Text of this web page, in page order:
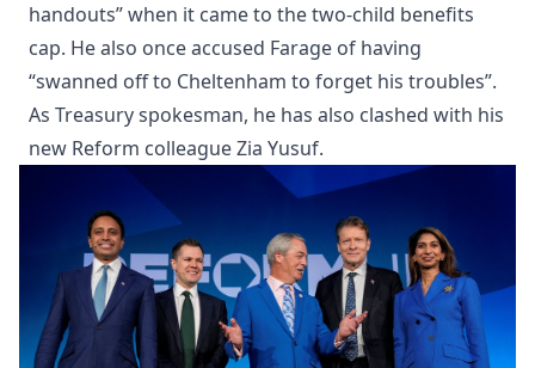
handouts” when it came to the two-child benefits
cap. He also once accused Farage of having
“swanned off to Cheltenham to forget his troubles”.
As Treasury spokesman, he has also clashed with his
new Reform colleague Zia Yusuf.